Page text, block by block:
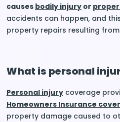
causes bodily injury or
accidents can happen, and
property repairs resulting
What is personal
Personal injury coverage
Homeowners Insurance
property damage caused to